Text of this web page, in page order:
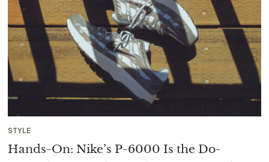
STYLE
Hands-On: Nike’s P-6000 Is the Do-